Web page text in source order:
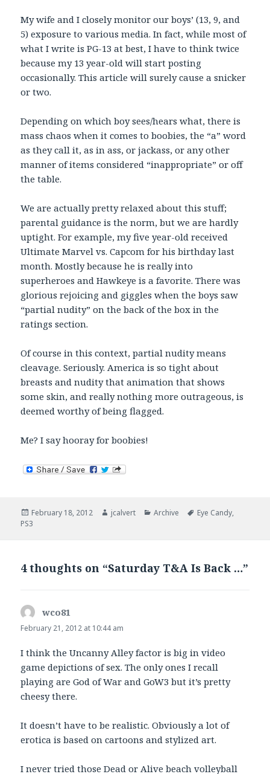
My wife and I closely monitor our boys’ (13, 9, and
5) exposure to various media. In fact, while most of
what I write is PG-13 at best, I have to think twice
because my 13 year-old will start posting
occasionally. This article will surely cause a snicker
or two.
Depending on which boy sees/hears what, there is
mass chaos when it comes to boobies, the “a” word
as they call it, as in ass, or jackass, or any other
manner of items considered “inappropriate” or off
the table.
We are actually pretty relaxed about this stuff;
parental guidance is the norm, but we are hardly
uptight. For example, my five year-old received
Ultimate Marvel vs. Capcom for his birthday last
month. Mostly because he is really into
superheroes and Hawkeye is a favorite. There was
glorious rejoicing and giggles when the boys saw
“partial nudity” on the back of the box in the
ratings section.
Of course in this context, partial nudity means
cleavage. Seriously. America is so tight about
breasts and nudity that animation that shows
some skin, and really nothing more outrageous, is
deemed worthy of being flagged.
Me? I say hooray for boobies!
Posted
on
February 18, 2012 Author
jcalvert Categories
Archive Tags
Eye Candy,
PS3
4 thoughts on “Saturday T&A Is Back …”
wco81
February 21, 2012 at 10:44 am
I think the Uncanny Alley factor is big in video
game depictions of sex. The only ones I recall
playing are God of War and GoW3 but it’s pretty
cheesy there.
It doesn’t have to be realistic. Obviously a lot of
erotica is based on cartoons and stylized art.
I never tried those Dead or Alive beach volleyball